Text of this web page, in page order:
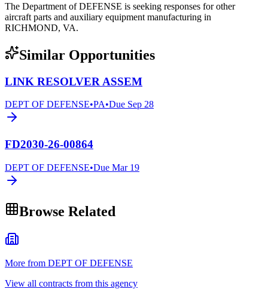
The Department of DEFENSE is seeking responses for other
aircraft parts and auxiliary equipment manufacturing in
RICHMOND, VA.
Similar Opportunities
LINK RESOLVER ASSEM
DEPT OF DEFENSE•PA•Due Sep 28
FD2030-26-00864
DEPT OF DEFENSE•Due Mar 19
Browse Related
More from DEPT OF DEFENSE
View all contracts from this agency